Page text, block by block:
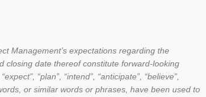
Management’s expectations regarding the
closing date thereof constitute forward-looking
“plan”, “intend”, “anticipate”, “believe”,
or similar words or phrases, have been used to